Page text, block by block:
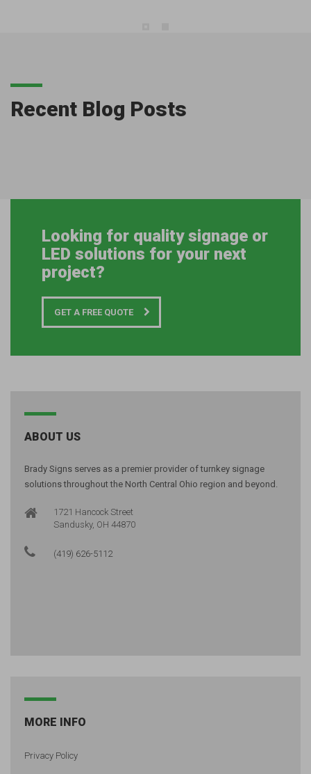
Recent Blog Posts
Looking for quality signage or
LED solutions for your next
project?
GET A FREE QUOTE
ABOUT US
Brady Signs serves as a premier provider of turnkey signage
solutions throughout the North Central Ohio region and beyond.
1721 Hancock Street
Sandusky, OH 44870
(419) 626-5112
MORE INFO
Privacy Policy